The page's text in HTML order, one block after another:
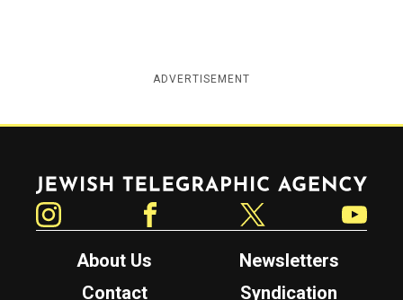
ADVERTISEMENT
Jewish Telegraphic Agency
About Us
Newsletters
Contact
Syndication